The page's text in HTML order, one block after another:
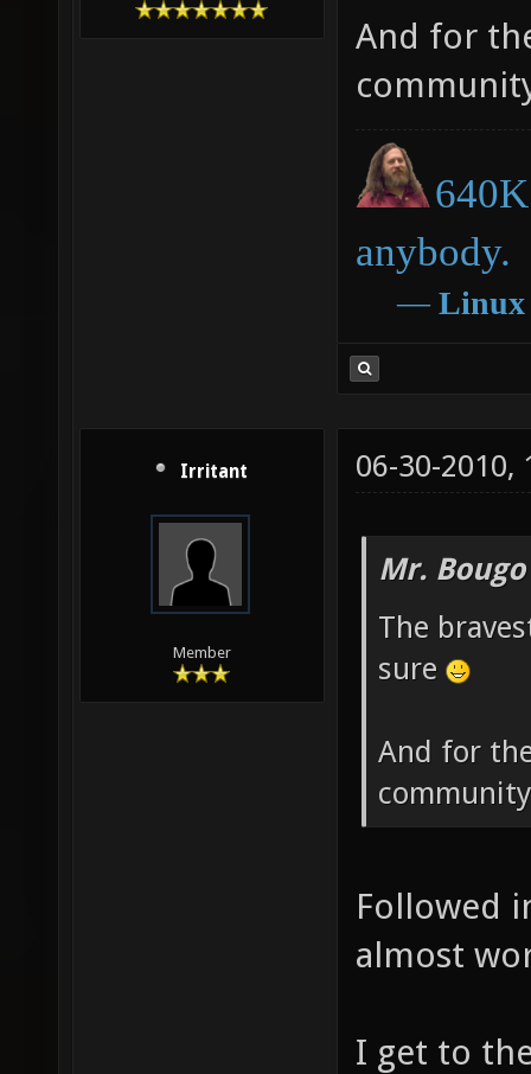
And for
anybody.
― Linux
Irritant
Member
06-30-2010,
Mr.
The
sure
And for
Followed
almost
I get to